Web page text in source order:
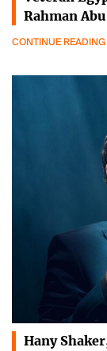
Rahman
CONTINUE READING
Hany